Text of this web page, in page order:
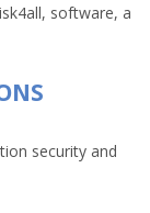
software, a
security and